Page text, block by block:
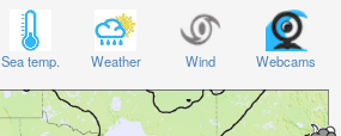
Sea temp. Weather Wind Webcams